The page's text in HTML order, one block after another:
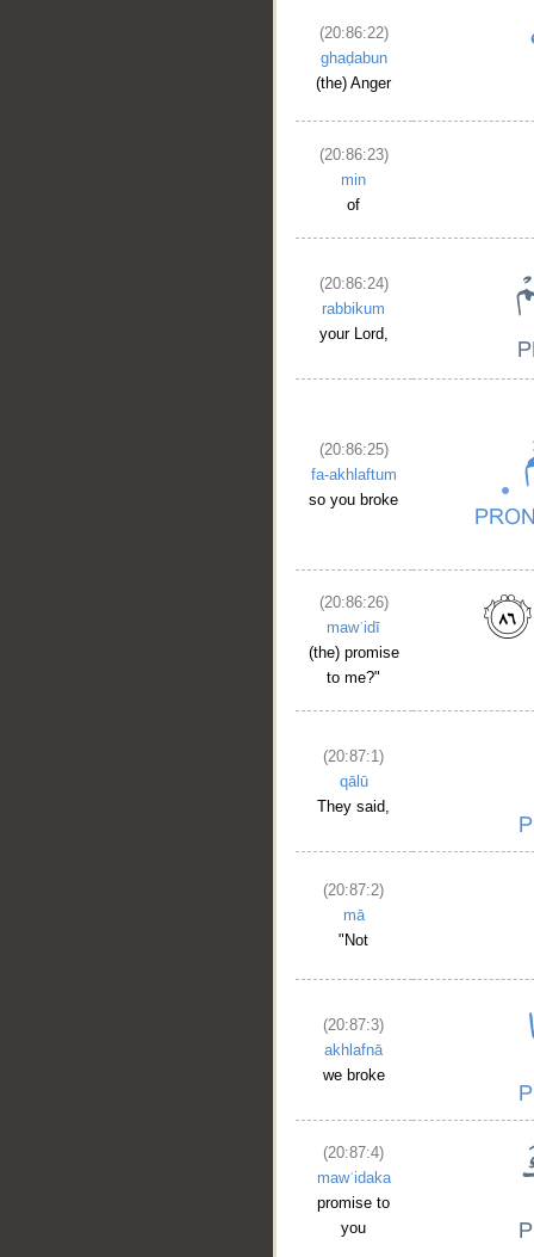
(20:86:22)
ghaḍabun
(the) Anger
(20:86:23)
min
of
(20:86:24)
rabbikum
your Lord,
(20:86:25)
fa-akhlaftum
so you broke
(20:86:26)
mawʿidī
(the) promise
to me?"
(20:87:1)
qālū
They said,
(20:87:2)
mā
"Not
(20:87:3)
akhlafnā
we broke
(20:87:4)
mawʿidaka
promise to
you